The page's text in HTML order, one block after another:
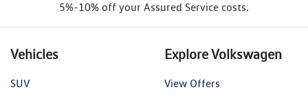
5%-10% off your Assured Service costs.
Vehicles
SUV
Explore Volkswagen
View Offers